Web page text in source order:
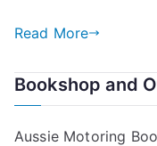
100Km?
Read More
Bookshop and
Aussie Motoring